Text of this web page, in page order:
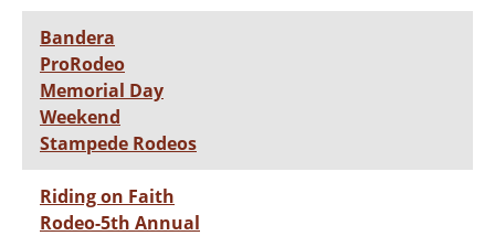
Bandera
ProRodeo
Memorial Day
Weekend
Stampede Rodeos
Riding on Faith
Rodeo-5th Annual